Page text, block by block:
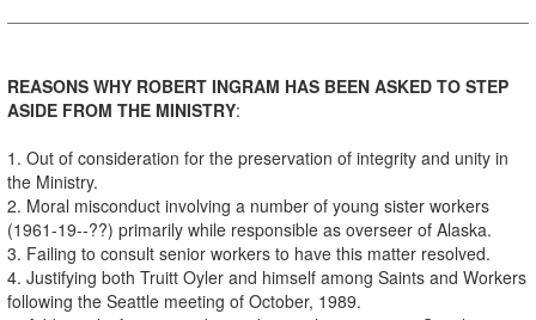
REASONS WHY ROBERT INGRAM HAS BEEN ASKED TO STEP
ASIDE FROM THE MINISTRY:
1. Out of consideration for the preservation of integrity and unity in
the Ministry.
2. Moral misconduct involving a number of young sister workers
(1961-19--??) primarily while responsible as overseer of Alaska.
3. Failing to consult senior workers to have this matter resolved.
4. Justifying both Truitt Oyler and himself among Saints and Workers
following the Seattle meeting of October, 1989.